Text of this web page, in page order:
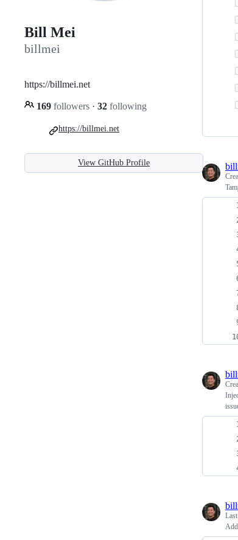
Bill Mei
billmei
https://billmei.net
169 followers · 32 following
https://billmei.net
View GitHub Profile